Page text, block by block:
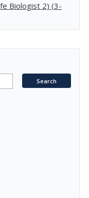
Biologist 2) (3-